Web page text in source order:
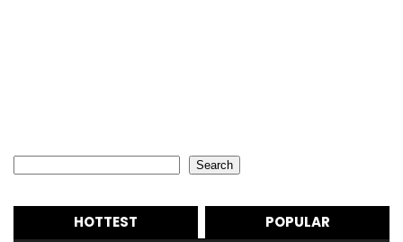
Search
HOTTEST POPULAR